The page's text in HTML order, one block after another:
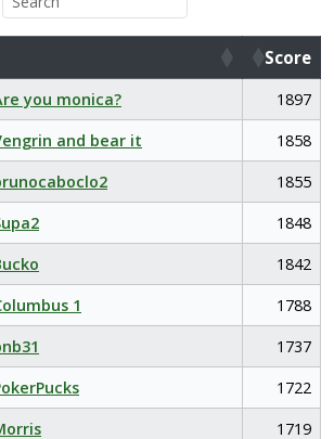
Score
Score
you monica?
1897
and bear it
1858
1855
1848
1842
1
1788
1737
1722
1719